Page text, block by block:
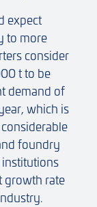
expect
to more
consider
t to be
demand of
which is
foundry
growth rate